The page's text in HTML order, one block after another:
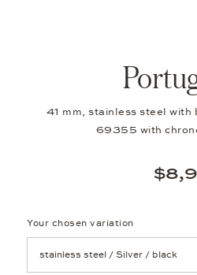
41 mm, stainless steel
69355 with
Your chosen variation